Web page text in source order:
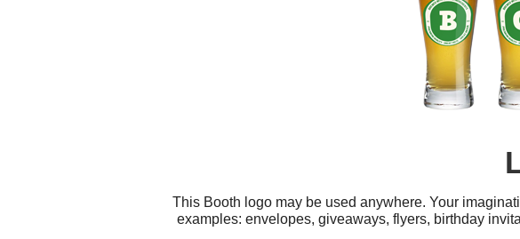
This Booth logo may be used anywhere. Your
examples: envelopes, giveaways, flyers, birthday